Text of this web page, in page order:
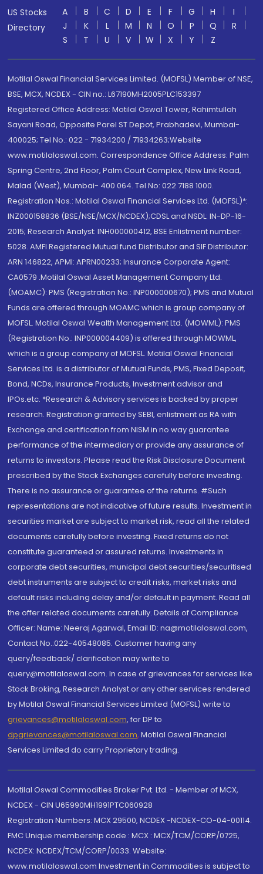
US Stocks
Directory
A B C D E F G H
I
J
K L M N O P Q
R
S
T U V W X Y Z
Motilal Oswal Financial Services Limited. (MOFSL) Member of NSE,
BSE, MCX, NCDEX - CIN no.: L67190MH2005PLC153397
Registered Office Address: Motilal Oswal Tower, Rahimtullah
Sayani Road, Opposite Parel ST Depot, Prabhadevi, Mumbai-
400025; Tel No.: 022 - 71934200 / 71934263;Website
www.motilaloswal.com. Correspondence Office Address: Palm
Spring Centre, 2nd Floor, Palm Court Complex, New Link Road,
Malad (West), Mumbai- 400 064. Tel No: 022 7188 1000.
Registration Nos.: Motilal Oswal Financial Services Ltd. (MOFSL)*:
INZ000158836 (BSE/NSE/MCX/NCDEX);CDSL and NSDL: IN-DP-16-
2015; Research Analyst: INH000000412, BSE Enlistment number:
5028. AMFI Registered Mutual fund Distributor and SIF Distributor:
ARN 146822, APMI: APRN00233; Insurance Corporate Agent:
CA0579 .Motilal Oswal Asset Management Company Ltd.
(MOAMC): PMS (Registration No.: INP000000670); PMS and Mutual
Funds are offered through MOAMC which is group company of
MOFSL. Motilal Oswal Wealth Management Ltd. (MOWML): PMS
(Registration No.: INP000004409) is offered through MOWML,
which is a group company of MOFSL. Motilal Oswal Financial
Services Ltd. is a distributor of Mutual Funds, PMS, Fixed Deposit,
Bond, NCDs, Insurance Products, Investment advisor and
IPOs.etc. *Research & Advisory services is backed by proper
research. Registration granted by SEBI, enlistment as RA with
Exchange and certification from NISM in no way guarantee
performance of the intermediary or provide any assurance of
returns to investors. Please read the Risk Disclosure Document
prescribed by the Stock Exchanges carefully before investing.
There is no assurance or guarantee of the returns. #Such
representations are not indicative of future results. Investment in
securities market are subject to market risk, read all the related
documents carefully before investing. Fixed returns do not
constitute guaranteed or assured returns. Investments in
corporate debt securities, municipal debt securities/securitised
debt instruments are subject to credit risks, market risks and
default risks including delay and/or default in payment. Read all
the offer related documents carefully. Details of Compliance
Officer: Name: Neeraj Agarwal, Email ID: na@motilaloswal.com,
Contact No.:022-40548085. Customer having any
query/feedback/ clarification may write to
query@motilaloswal.com. In case of grievances for services like
Stock Broking, Research Analyst or any other services rendered
by Motilal Oswal Financial Services Limited (MOFSL) write to
grievances@motilaloswal.com, for DP to
dpgrievances@motilaloswal.com, Motilal Oswal Financial
Services Limited do carry Proprietary trading.
Motilal Oswal Commodities Broker Pvt. Ltd. - Member of MCX,
NCDEX - CIN U65990MH1991PTC060928
Registration Numbers: MCX 29500, NCDEX -NCDEX-CO-04-00114.
FMC Unique membership code : MCX : MCX/TCM/CORP/0725,
NCDEX: NCDEX/TCM/CORP/0033. Website:
www.motilaloswal.com Investment in Commodities is subject to